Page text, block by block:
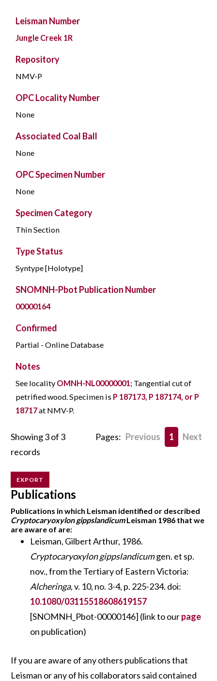
Leisman Number
Jungle Creek 1R
Repository
NMV-P
OPC Locality Number
None
Associated Coal Ball
None
OPC Specimen Number
None
Specimen Category
Thin Section
Type Status
Syntype [Holotype]
SNOMNH-Pbot Publication Number
00000164
Confirmed
Partial - Online Database
Notes
See locality OMNH-NL00000001 ; Tangential cut of
petrified wood. Specimen is P 187173, P 187174, or P
18717at NMV-P.
Pages: Previous 1 Next
Showing 3 of 3
records
EXPORT
Publications
Publications in which Leisman identified or described
Cryptocaryoxylon gippslandicumLeisman 1986 that we
are aware of are:
Leisman, Gilbert Arthur, 1986.
Cryptocaryoxylon gippslandicumgen. et sp.
nov., from the Tertiary of Eastern Victoria:
Alcheringa, v. 10, no. 3-4, p. 225-234. doi:
10.1080/03115518608619157
[SNOMNH_Pbot-00000146] (link to ourpage
on publication)
If you are aware of any others publications that
Leisman or any of his collaborators said contained